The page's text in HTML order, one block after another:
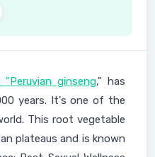
ginseng," has
years. It's one of the
This root vegetable
plateaus and is known